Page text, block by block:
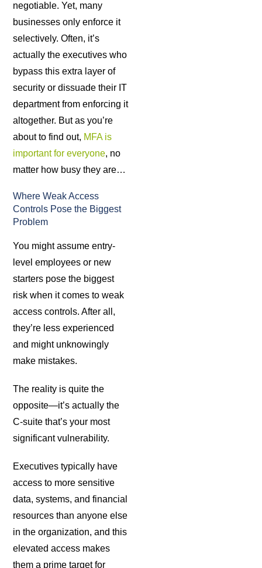
negotiable. Yet, many
businesses only enforce it
selectively. Often, it’s
actually the executives who
bypass this extra layer of
security or dissuade their IT
department from enforcing it
altogether. But as you’re
about to find out, MFA is
important for everyone, no
matter how busy they are…
Where Weak Access
Controls Pose the Biggest
Problem
You might assume entry-
level employees or new
starters pose the biggest
risk when it comes to weak
access controls. After all,
they’re less experienced
and might unknowingly
make mistakes.
The reality is quite the
opposite—it’s actually the
C-suite that’s your most
significant vulnerability.
Executives typically have
access to more sensitive
data, systems, and financial
resources than anyone else
in the organization, and this
elevated access makes
them a prime target for